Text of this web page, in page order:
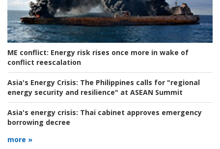
ME conflict: Energy risk rises once more in wake of
conflict reescalation
Asia's Energy Crisis: The Philippines calls for "regional
energy security and resilience" at ASEAN Summit
Asia's energy crisis: Thai cabinet approves emergency
borrowing decree
more »